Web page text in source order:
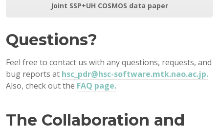
Joint SSP+UH COSMOS data paper
Questions?
Feel free to contact us with any questions, requests, and
bug reports at hsc_pdr@hsc-software.mtk.nao.ac.jp.
Also, check out the FAQ page.
The Collaboration and